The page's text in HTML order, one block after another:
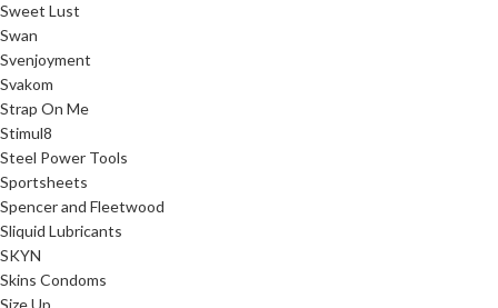
Sweet Lust
Swan
Svenjoyment
Svakom
Strap On Me
Stimul8
Steel Power Tools
Sportsheets
Spencer and Fleetwood
Sliquid Lubricants
SKYN
Skins Condoms